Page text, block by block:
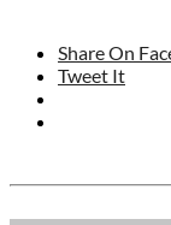
Share On
Tweet It